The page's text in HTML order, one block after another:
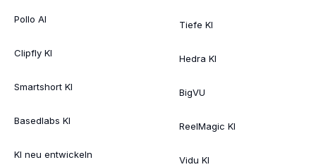
Pollo AI
Clipfly KI
Smartshort KI
Basedlabs KI
KI neu entwickeln
Tiefe KI
Hedra KI
BigVU
ReelMagic KI
Vidu KI